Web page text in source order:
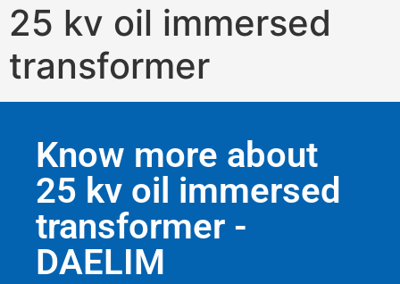
25 kv oil immersed
transformer
Know more about
25 kv oil immersed
transformer -
DAELIM